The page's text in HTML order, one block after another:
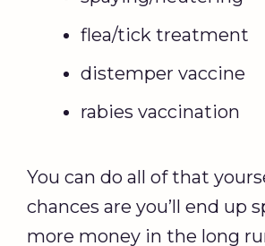
flea/tick treatment
distemper vaccine
rabies vaccination
You can do all of that
chances are you’ll end up
more money in the long